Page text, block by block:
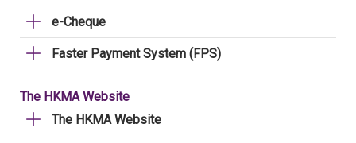
e-Cheque
Faster Payment System (FPS)
The HKMA Website
The HKMA Website